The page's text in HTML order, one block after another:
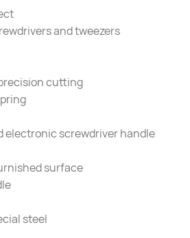
and tweezers
cutting
electronic screwdriver handle
surface
steel